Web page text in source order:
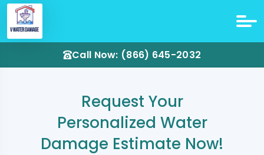
Call Now: (866) 645-2032
Request Your
Personalized Water
Damage Estimate Now!